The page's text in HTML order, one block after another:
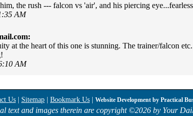
the rush --- falcon vs 'air', and his piercing
AM
at the heart of this one is stunning. The trainer/falcon
AM
Us Sitemap Bookmark Us Website Development by Practical
text and images therein are copyright ©2026 by Your